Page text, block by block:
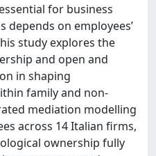
for business
depends on employees’
study explores the
and open and
in shaping
family and non-
mediation modelling
across 14 Italian firms,
ownership fully